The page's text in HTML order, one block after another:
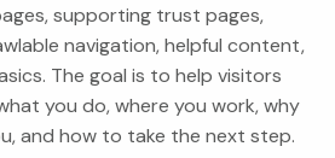
supporting trust pages,
navigation, helpful content,
The goal is to help visitors
you do, where you work, why
and how to take the next step.